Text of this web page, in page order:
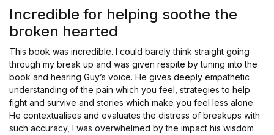
Incredible for helping soothe the
broken hearted
This book was incredible. I could barely think straight going
through my break up and was given respite by tuning into the
book and hearing Guy’s voice. He gives deeply empathetic
understanding of the pain which you feel, strategies to help
fight and survive and stories which make you feel less alone.
He contextualises and evaluates the distress of breakups with
such accuracy, I was overwhelmed by the impact his wisdom